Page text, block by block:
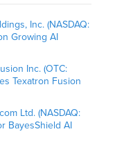
Inc. (NASDAQ:
Growing AI
Inc. (OTC:
Texatron Fusion
Ltd. (NASDAQ:
BayesShield AI